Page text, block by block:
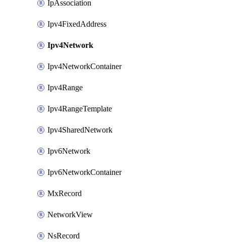
IpAssociation
Ipv4FixedAddress
Ipv4Network
Ipv4NetworkContainer
Ipv4Range
Ipv4RangeTemplate
Ipv4SharedNetwork
Ipv6Network
Ipv6NetworkContainer
MxRecord
NetworkView
NsRecord